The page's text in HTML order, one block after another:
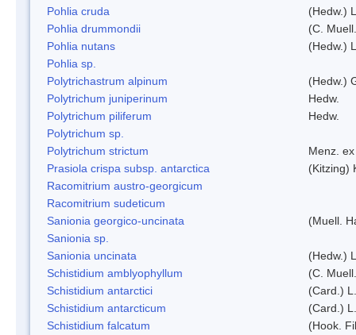
Pohlia cruda
(Hedw.)
Pohlia drummondii
(C.
Pohlia nutans
(Hedw.)
Pohlia sp.
Polytrichastrum alpinum
(Hedw.)
Polytrichum juniperinum
Hedw.
Polytrichum piliferum
Hedw.
Polytrichum sp.
Polytrichum strictum
Menz.
Prasiola crispa subsp. antarctica
(Kitzing)
Racomitrium austro-georgicum
Racomitrium sudeticum
Sanionia georgico-uncinata
(Muell.
Sanionia sp.
Sanionia uncinata
(Hedw.)
Schistidium amblyophyllum
(C.
Schistidium antarctici
(Card.)
Schistidium antarcticum
(Card.)
Schistidium falcatum
(Hook.